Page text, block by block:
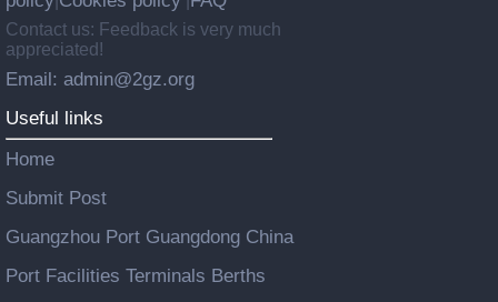
Contact us: Feedback is very much
appreciated!
Email: admin@2gz.org
Useful links
Home
Submit Post
Guangzhou Port Guangdong China
Port Facilities Terminals Berths